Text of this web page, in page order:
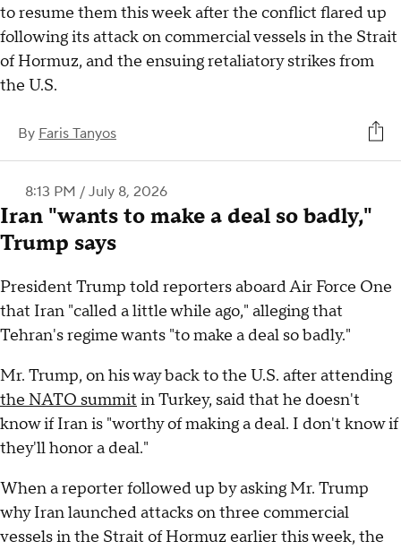
to resume them this week after the conflict flared up
following its attack on commercial vessels in the Strait
of Hormuz, and the ensuing retaliatory strikes from
the U.S.
By Faris Tanyos
8:13 PM / July 8, 2026
Iran "wants to make a deal so badly,"
Trump says
President Trump told reporters aboard Air Force One
that Iran "called a little while ago," alleging that
Tehran's regime wants "to make a deal so badly."
Mr. Trump, on his way back to the U.S. after attending
the NATO summit in Turkey, said that he doesn't
know if Iran is "worthy of making a deal. I don't know if
they'll honor a deal."
When a reporter followed up by asking Mr. Trump
why Iran launched attacks on three commercial
vessels in the Strait of Hormuz earlier this week, the